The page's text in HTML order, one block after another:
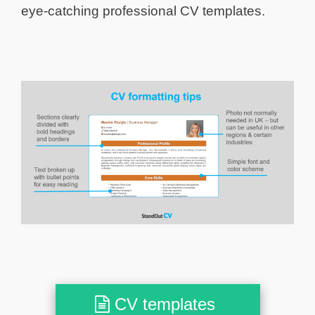
eye-catching professional CV templates.
CV templates